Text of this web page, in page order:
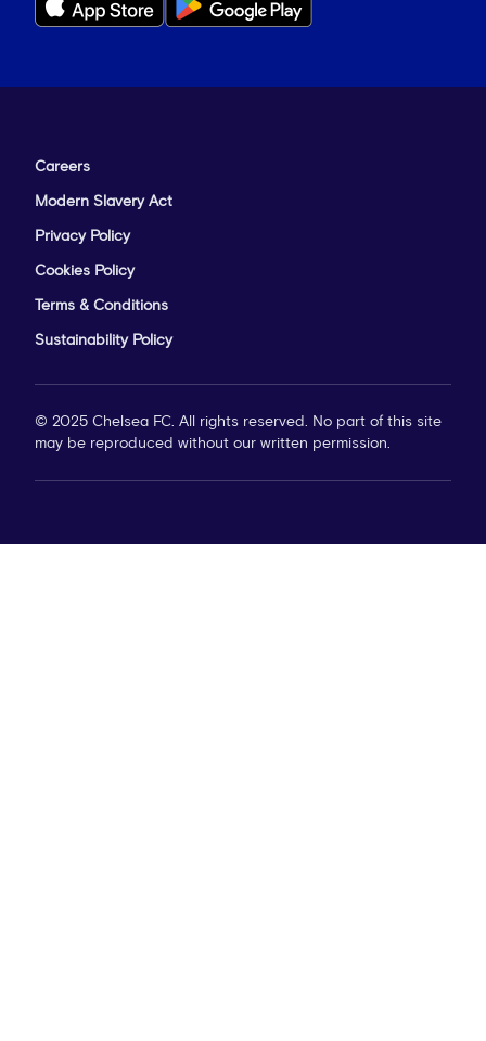
Careers
Modern Slavery Act
Privacy Policy
Cookies Policy
Terms & Conditions
Sustainability Policy
© 2025 Chelsea FC. All rights reserved. No part of this site
may be reproduced without our written permission.